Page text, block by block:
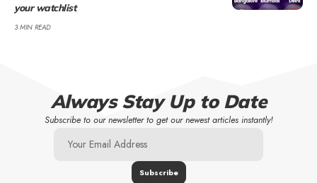
your watchlist
3 MIN READ
Always Stay Up to Date
Subscribe to our newsletter to get our newest articles instantly!